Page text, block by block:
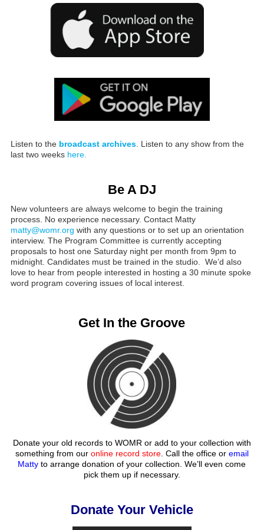
Listen to the broadcast archives. Listen to any show from the
last two weeks here.
Be A DJ
New volunteers are always welcome to begin the training
process. No experience necessary. Contact Matty
matty@womr.org with any questions or to set up an orientation
interview. The Program Committee is currently accepting
proposals to host one Saturday night per month from 9pm to
midnight. Candidates must be trained in the studio. We’d also
love to hear from people interested in hosting a 30 minute spoke
word program covering issues of local interest.
Get In the Groove
Donate your old records to WOMR or add to your collection with
something from our online record store. Call the office or email
Matty to arrange donation of your collection. We’ll even come
pick them up if necessary.
Donate Your Vehicle